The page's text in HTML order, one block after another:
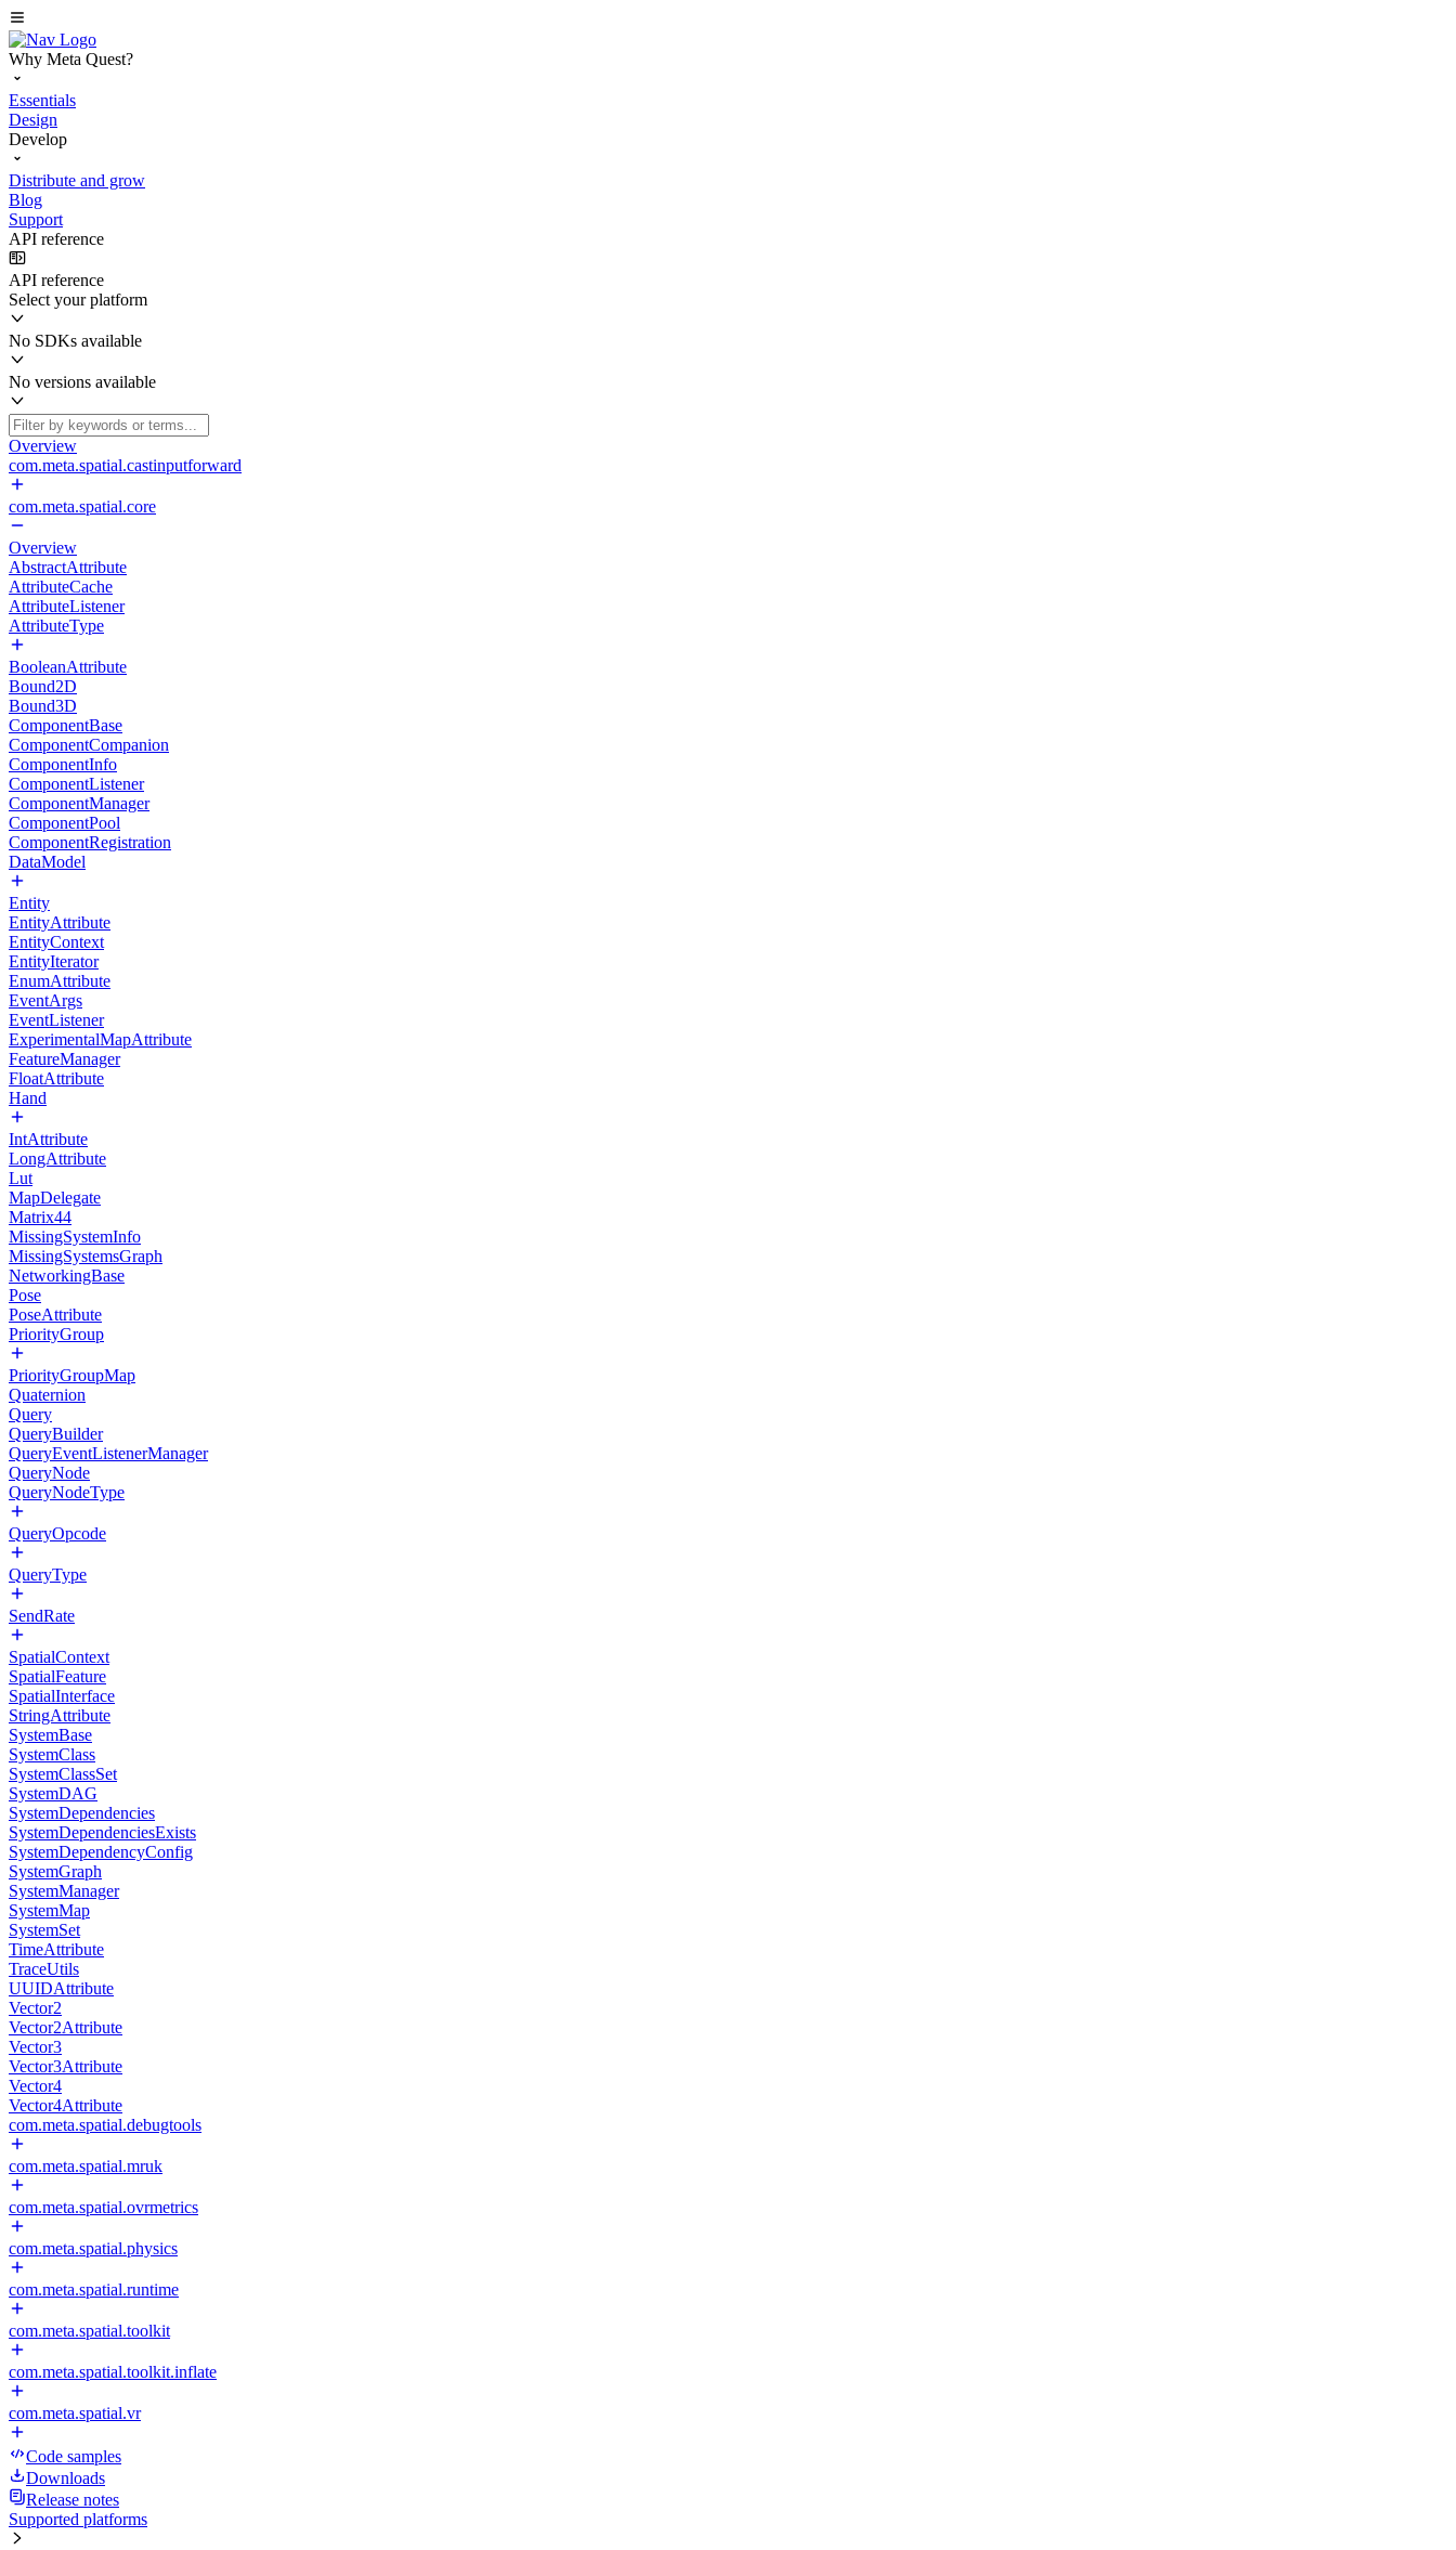
Why Meta Quest?
Essentials
Design
Develop
Distribute and grow
Blog
Support
API reference
API reference
Select your platform
No SDKs available
No versions available
Overview
com.meta.spatial.castinputforward
com.meta.spatial.core
Overview
AbstractAttribute
AttributeCache
AttributeListener
AttributeType
BooleanAttribute
Bound2D
Bound3D
ComponentBase
ComponentCompanion
ComponentInfo
ComponentListener
ComponentManager
ComponentPool
ComponentRegistration
DataModel
Entity
EntityAttribute
EntityContext
EntityIterator
EnumAttribute
EventArgs
EventListener
ExperimentalMapAttribute
FeatureManager
FloatAttribute
Hand
IntAttribute
LongAttribute
Lut
MapDelegate
Matrix44
MissingSystemInfo
MissingSystemsGraph
NetworkingBase
Pose
PoseAttribute
PriorityGroup
PriorityGroupMap
Quaternion
Query
QueryBuilder
QueryEventListenerManager
QueryNode
QueryNodeType
QueryOpcode
QueryType
SendRate
SpatialContext
SpatialFeature
SpatialInterface
StringAttribute
SystemBase
SystemClass
SystemClassSet
SystemDAG
SystemDependencies
SystemDependenciesExists
SystemDependencyConfig
SystemGraph
SystemManager
SystemMap
SystemSet
TimeAttribute
TraceUtils
UUIDAttribute
Vector2
Vector2Attribute
Vector3
Vector3Attribute
Vector4
Vector4Attribute
com.meta.spatial.debugtools
com.meta.spatial.mruk
com.meta.spatial.ovrmetrics
com.meta.spatial.physics
com.meta.spatial.runtime
com.meta.spatial.toolkit
com.meta.spatial.toolkit.inflate
com.meta.spatial.vr
Code samples
Downloads
Release notes
Supported platforms